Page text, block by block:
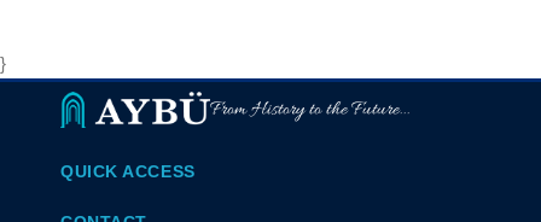
}
From History to the Future...
QUICK ACCESS